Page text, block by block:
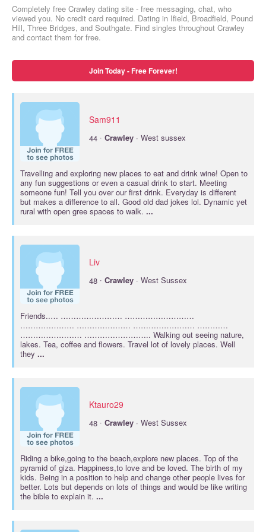
Completely free Crawley dating site - free messaging, chat, who
viewed you. No credit card required. Dating in Ifield, Broadfield, Pound
Hill, Three Bridges, and Southgate. Find singles throughout Crawley
and contact them for free.
Join Today - Free Forever!
Sam911
44 · Crawley · West sussex
Travelling and exploring new places to eat and drink wine! Open to
any fun suggestions or even a casual drink to start. Meeting
someone fun! Tell you over our first drink. Everyday is different
but makes a difference to all. Good old dad jokes lol. Dynamic yet
rural with open gree spaces to walk. ...
Liv
48 · Crawley · West Sussex
Friends..… …………………… ………………………
………………… ………………… …………………… …………
…………………… …………………….. Walking out seeing nature,
lakes. Tea, coffee and flowers. Travel lot of lovely places. Well
they ...
Ktauro29
48 · Crawley · West Sussex
Riding a bike,going to the beach,explore new places. Top of the
pyramid of giza. Happiness,to love and be loved. The birth of my
kids. Being in a position to help and change other people lives for
better. Lots but depends on lots of things and would be like writing
the bible to explain it. ...